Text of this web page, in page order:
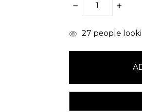
DECREASE
items
27 people